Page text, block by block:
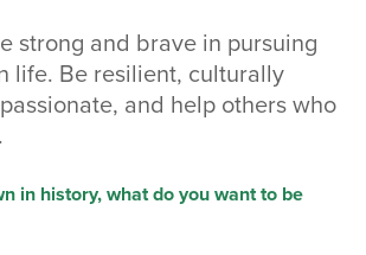
strong and brave in pursuing
life. Be resilient, culturally
and help others who
in history, what do you want to be